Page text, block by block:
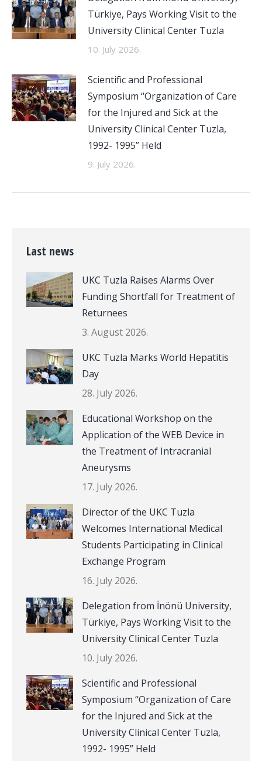
Türkiye, Pays Working Visit to the
University Clinical Center Tuzla
10. July 2026.
Scientific and Professional
Symposium “Organization of Care
for the Injured and Sick at the
University Clinical Center Tuzla,
1992- 1995” Held
9. July 2026.
Last news
UKC Tuzla Raises Alarms Over
Funding Shortfall for Treatment of
Returnees
3. August 2026.
UKC Tuzla Marks World Hepatitis
Day
28. July 2026.
Educational Workshop on the
Application of the WEB Device in
the Treatment of Intracranial
Aneurysms
17. July 2026.
Director of the UKC Tuzla
Welcomes International Medical
Students Participating in Clinical
Exchange Program
16. July 2026.
Delegation from İnönü University,
Türkiye, Pays Working Visit to the
University Clinical Center Tuzla
10. July 2026.
Scientific and Professional
Symposium “Organization of Care
for the Injured and Sick at the
University Clinical Center Tuzla,
1992- 1995” Held